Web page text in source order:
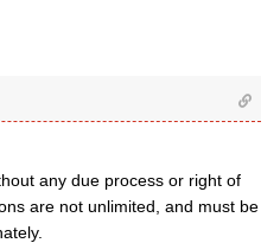
any due process or right of
are not unlimited, and must be